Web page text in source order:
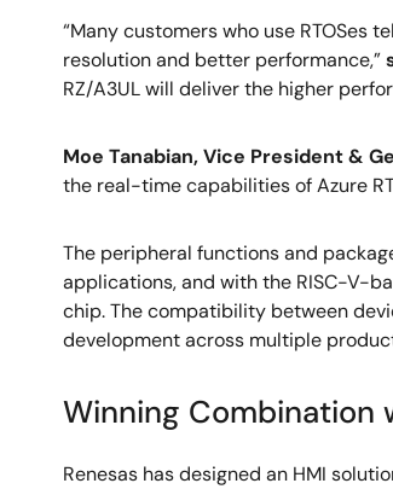
“Many customers who use
resolution and better performance,”
RZ/A3UL will deliver the higher
Moe Tanabian, Vice President &
the real-time capabilities of Azure
The peripheral functions and
applications, and with the RISC-V-
chip. The compatibility between
development across multiple
Winning Combination
Renesas has designed an HMI